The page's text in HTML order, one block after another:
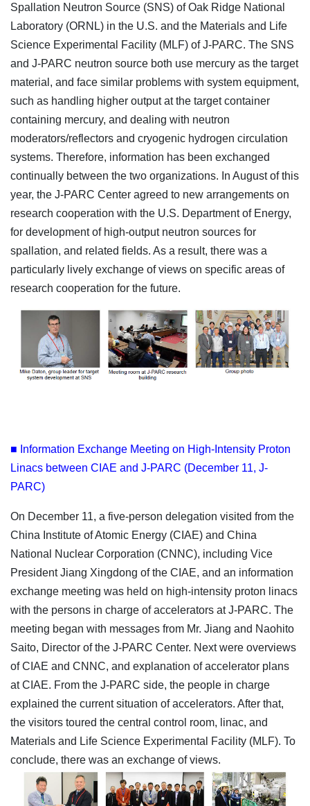
Spallation Neutron Source (SNS) of Oak Ridge National
Laboratory (ORNL) in the U.S. and the Materials and Life
Science Experimental Facility (MLF) of J-PARC. The SNS
and J-PARC neutron source both use mercury as the target
material, and face similar problems with system equipment,
such as handling higher output at the target container
containing mercury, and dealing with neutron
moderators/reflectors and cryogenic hydrogen circulation
systems. Therefore, information has been exchanged
continually between the two organizations. In August of this
year, the J-PARC Center agreed to new arrangements on
research cooperation with the U.S. Department of Energy,
for development of high-output neutron sources for
spallation, and related fields. As a result, there was a
particularly lively exchange of views on specific areas of
research cooperation for the future.
■ Information Exchange Meeting on High-Intensity Proton
Linacs between CIAE and J-PARC (December 11, J-
PARC)
On December 11, a five-person delegation visited from the
China Institute of Atomic Energy (CIAE) and China
National Nuclear Corporation (CNNC), including Vice
President Jiang Xingdong of the CIAE, and an information
exchange meeting was held on high-intensity proton linacs
with the persons in charge of accelerators at J-PARC. The
meeting began with messages from Mr. Jiang and Naohito
Saito, Director of the J-PARC Center. Next were overviews
of CIAE and CNNC, and explanation of accelerator plans
at CIAE. From the J-PARC side, the people in charge
explained the current situation of accelerators. After that,
the visitors toured the central control room, linac, and
Materials and Life Science Experimental Facility (MLF). To
conclude, there was an exchange of views.